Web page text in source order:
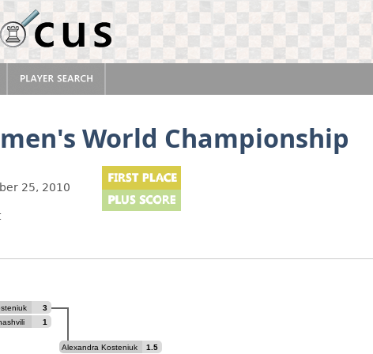
World Championship
25, 2010
3
1
Alexandra Kosteniuk 1.5